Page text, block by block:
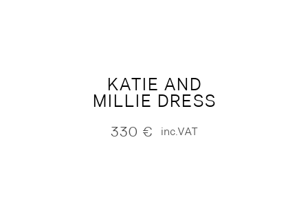
KATIE AND
MILLIE DRESS
330 € inc.VAT